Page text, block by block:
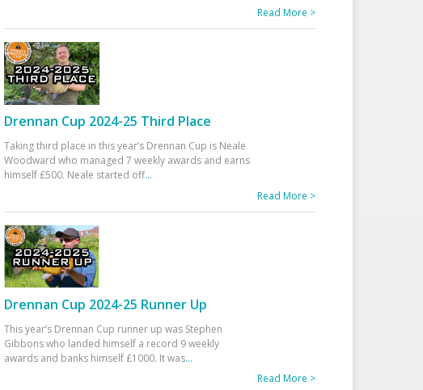
Read More >
Drennan Cup 2024-25 Third Place
Taking third place in this year’s Drennan Cup is Neale
Woodward who managed 7 weekly awards and earns
himself £500. Neale started off...
Read More >
Drennan Cup 2024-25 Runner Up
This year’s Drennan Cup runner up was Stephen
Gibbons who landed himself a record 9 weekly
awards and banks himself £1000. It was...
Read More >